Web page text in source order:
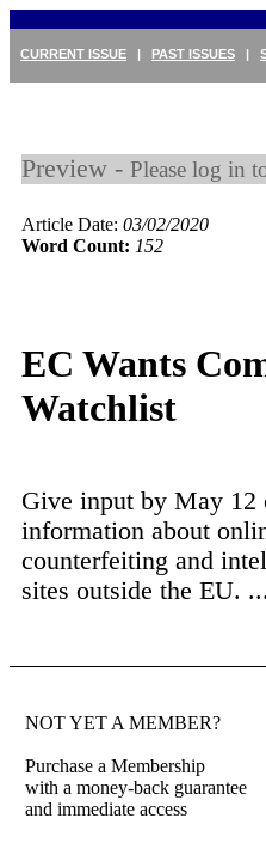
CURRENT ISSUE | PAST ISSUES |
Preview - Please log in
Article Date: 03/02/2020
Word Count: 152
EC Wants
Watchlist
Give input by May 12
information about
counterfeiting and
sites outside the EU. ...
NOT YET A MEMBER?
Purchase a Membership
with a money-back guarantee
and immediate access